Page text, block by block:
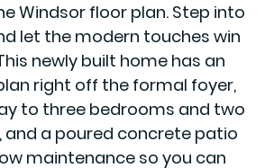
Windsor floor plan. Step into
let the modern touches win
newly built home has an
right off the formal foyer,
to three bedrooms and two
a poured concrete patio
maintenance so you can